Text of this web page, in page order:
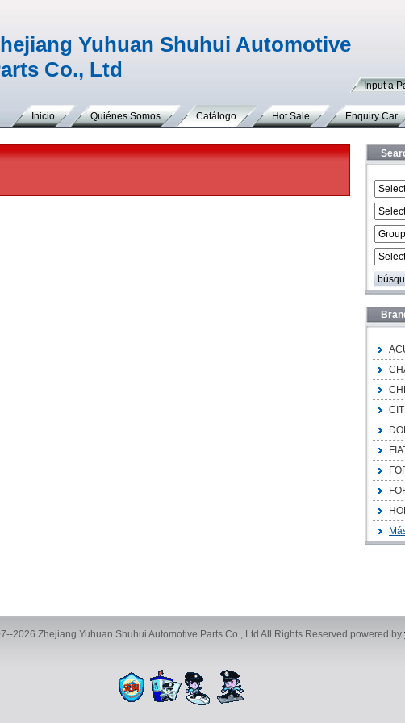
Yuhuan Shuhui Automotive
Co., Ltd
Input a
Inicio Quiénes Somos Catálogo Hot Sale Enquiry Car
2026 Zhejiang Yuhuan Shuhui Automotive Parts Co., Ltd All Rights Reserved.powered by
Parts Co., Ltd., Building 35, Phase 2, Chengbei Industrial City, Yucheng Street, Yuhuan
TEL:+86-13116593886 FAX:+86-0576-89786016 E-mail:983599068@qq.com